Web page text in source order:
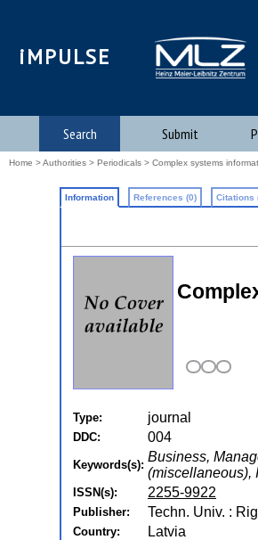
iMPULSE
Search Submit
Home >Authorities > Periodicals > Complex systems
Information References (0) Citations
Type: journal
DDC: 004
Keywords(s):
Business,
(miscellaneous),
ISSN(s): 2255-9922
Publisher: Techn. Univ. :
Country: Latvia